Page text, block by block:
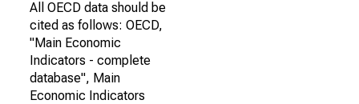
All OECD data should be
cited as follows: OECD,
"Main Economic
Indicators - complete
database", Main
Economic Indicators